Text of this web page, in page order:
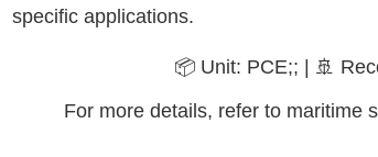
specific applications.
📦 Unit: PCE;; | 🚢
For more details, refer to maritime